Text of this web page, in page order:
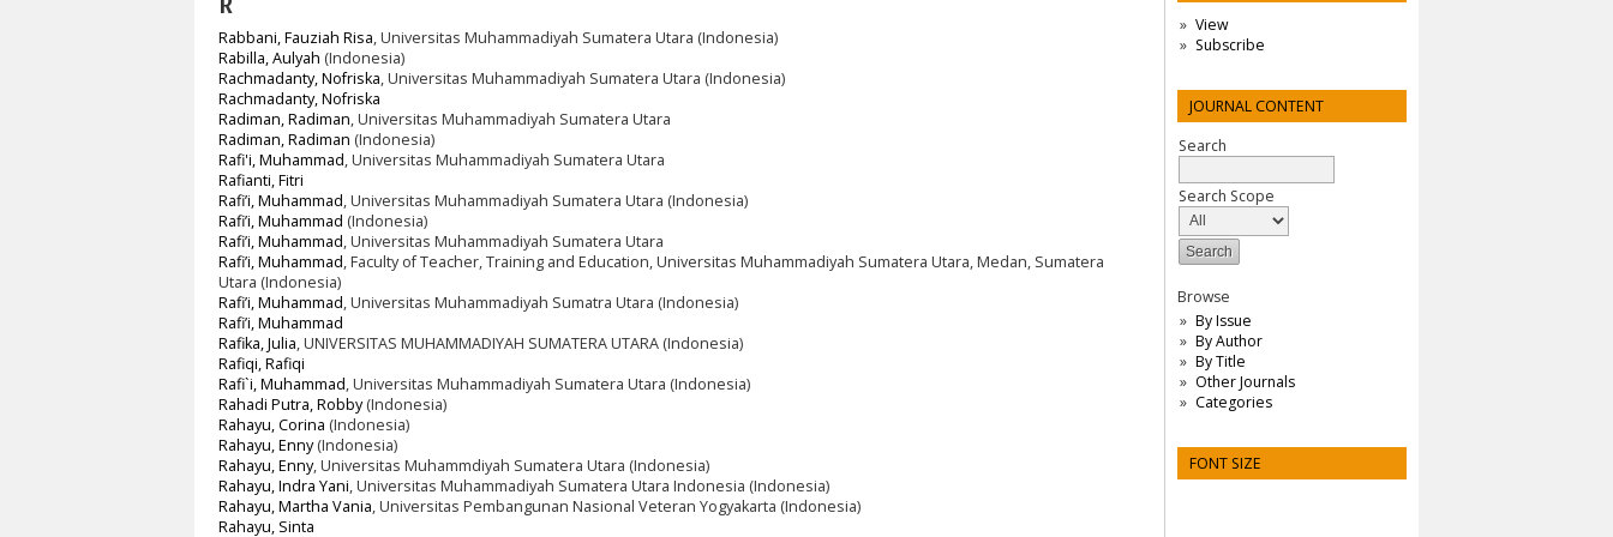
View
Subscribe
JOURNAL CONTENT
Search
Search Scope
Browse
By Issue
By Author
By Title
Other Journals
Categories
FONT SIZE
Rabbani, Fauziah Risa, Universitas Muhammadiyah Sumatera Utara (Indonesia)
Rabilla, Aulyah (Indonesia)
Rachmadanty, Nofriska, Universitas Muhammadiyah Sumatera Utara (Indonesia)
Rachmadanty, Nofriska
Radiman, Radiman, Universitas Muhammadiyah Sumatera Utara
Radiman, Radiman (Indonesia)
Rafi'i, Muhammad, Universitas Muhammadiyah Sumatera Utara
Rafianti, Fitri
Rafi’i, Muhammad, Universitas Muhammadiyah Sumatera Utara (Indonesia)
Rafi’i, Muhammad (Indonesia)
Rafi’i, Muhammad, Universitas Muhammadiyah Sumatera Utara
Rafi’i, Muhammad, Faculty of Teacher, Training and Education, Universitas Muhammadiyah Sumatera Utara, Medan, Sumatera
Utara (Indonesia)
Rafi’i, Muhammad, Universitas Muhammadiyah Sumatra Utara (Indonesia)
Rafi’i, Muhammad
Rafika, Julia, UNIVERSITAS MUHAMMADIYAH SUMATERA UTARA (Indonesia)
Rafiqi, Rafiqi
Rafi`i, Muhammad, Universitas Muhammadiyah Sumatera Utara (Indonesia)
Rahadi Putra, Robby(Indonesia)
Rahayu, Corina (Indonesia)
Rahayu, Enny(Indonesia)
Rahayu, Enny, Universitas Muhammdiyah Sumatera Utara (Indonesia)
Rahayu, Indra Yani, Universitas Muhammadiyah Sumatera Utara Indonesia (Indonesia)
Rahayu, Martha Vania, Universitas Pembangunan Nasional Veteran Yogyakarta (Indonesia)
Rahayu, Sinta